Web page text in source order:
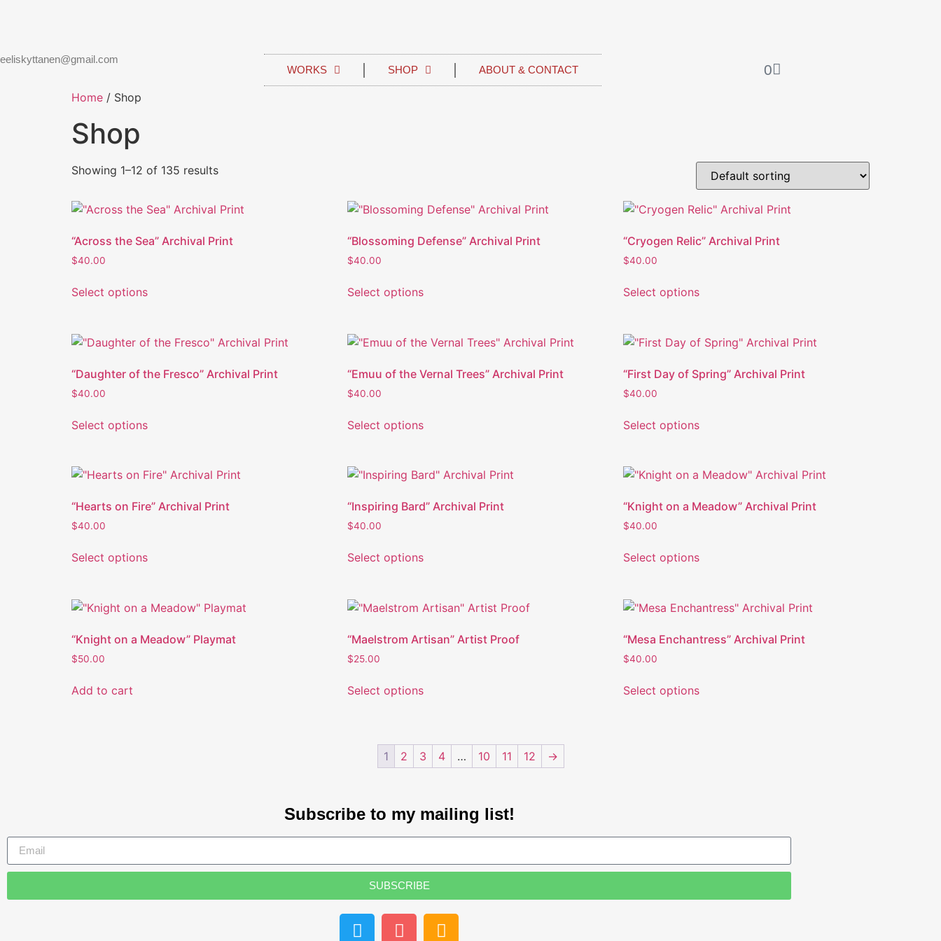
eeliskyttanen@gmail.com
WORKS
SHOP ABOUT & CONTACT 0
Home / Shop
Shop
Showing 1–12 of 135 results
“Across the Sea” Archival Print
$40.00
Select options
“Blossoming Defense” Archival Print
$40.00
Select options
“Cryogen Relic” Archival Print
$40.00
Select options
“Daughter of the Fresco” Archival Print
$40.00
Select options
“Emuu of the Vernal Trees” Archival Print
$40.00
Select options
“First Day of Spring” Archival Print
$40.00
Select options
“Hearts on Fire” Archival Print
$40.00
Select options
“Inspiring Bard” Archival Print
$40.00
Select options
“Knight on a Meadow” Archival Print
$40.00
Select options
“Knight on a Meadow” Playmat
$50.00
Add to cart
“Maelstrom Artisan” Artist Proof
$25.00
Select options
“Mesa Enchantress” Archival Print
$40.00
Select options
1 2 3 4 … 10 11 12 →
Subscribe to my mailing list!
SUBSCRIBE